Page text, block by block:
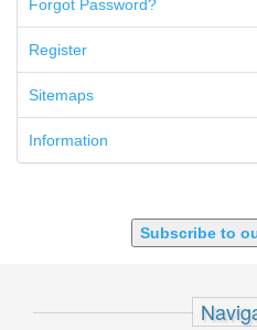
50AE
6.5 Creedmoor
6.5 Grendel
6.8 SPC
6mm ARC
7.62x39mm
9mm Luger
Forgot Password?
Register
Sitemaps
Information
Subscribe to